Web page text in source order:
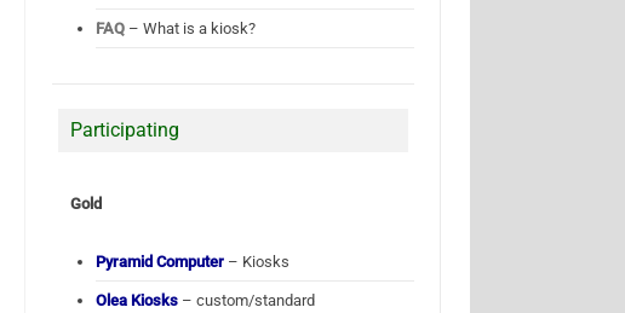
FAQ – What is a kiosk?
Participating
Gold
Pyramid Computer – Kiosks
Olea Kiosks – custom/standard